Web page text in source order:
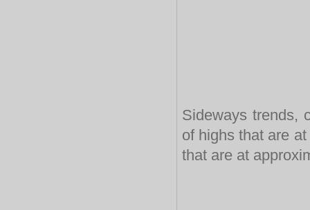
Sideways trends,
of highs that are
that are at